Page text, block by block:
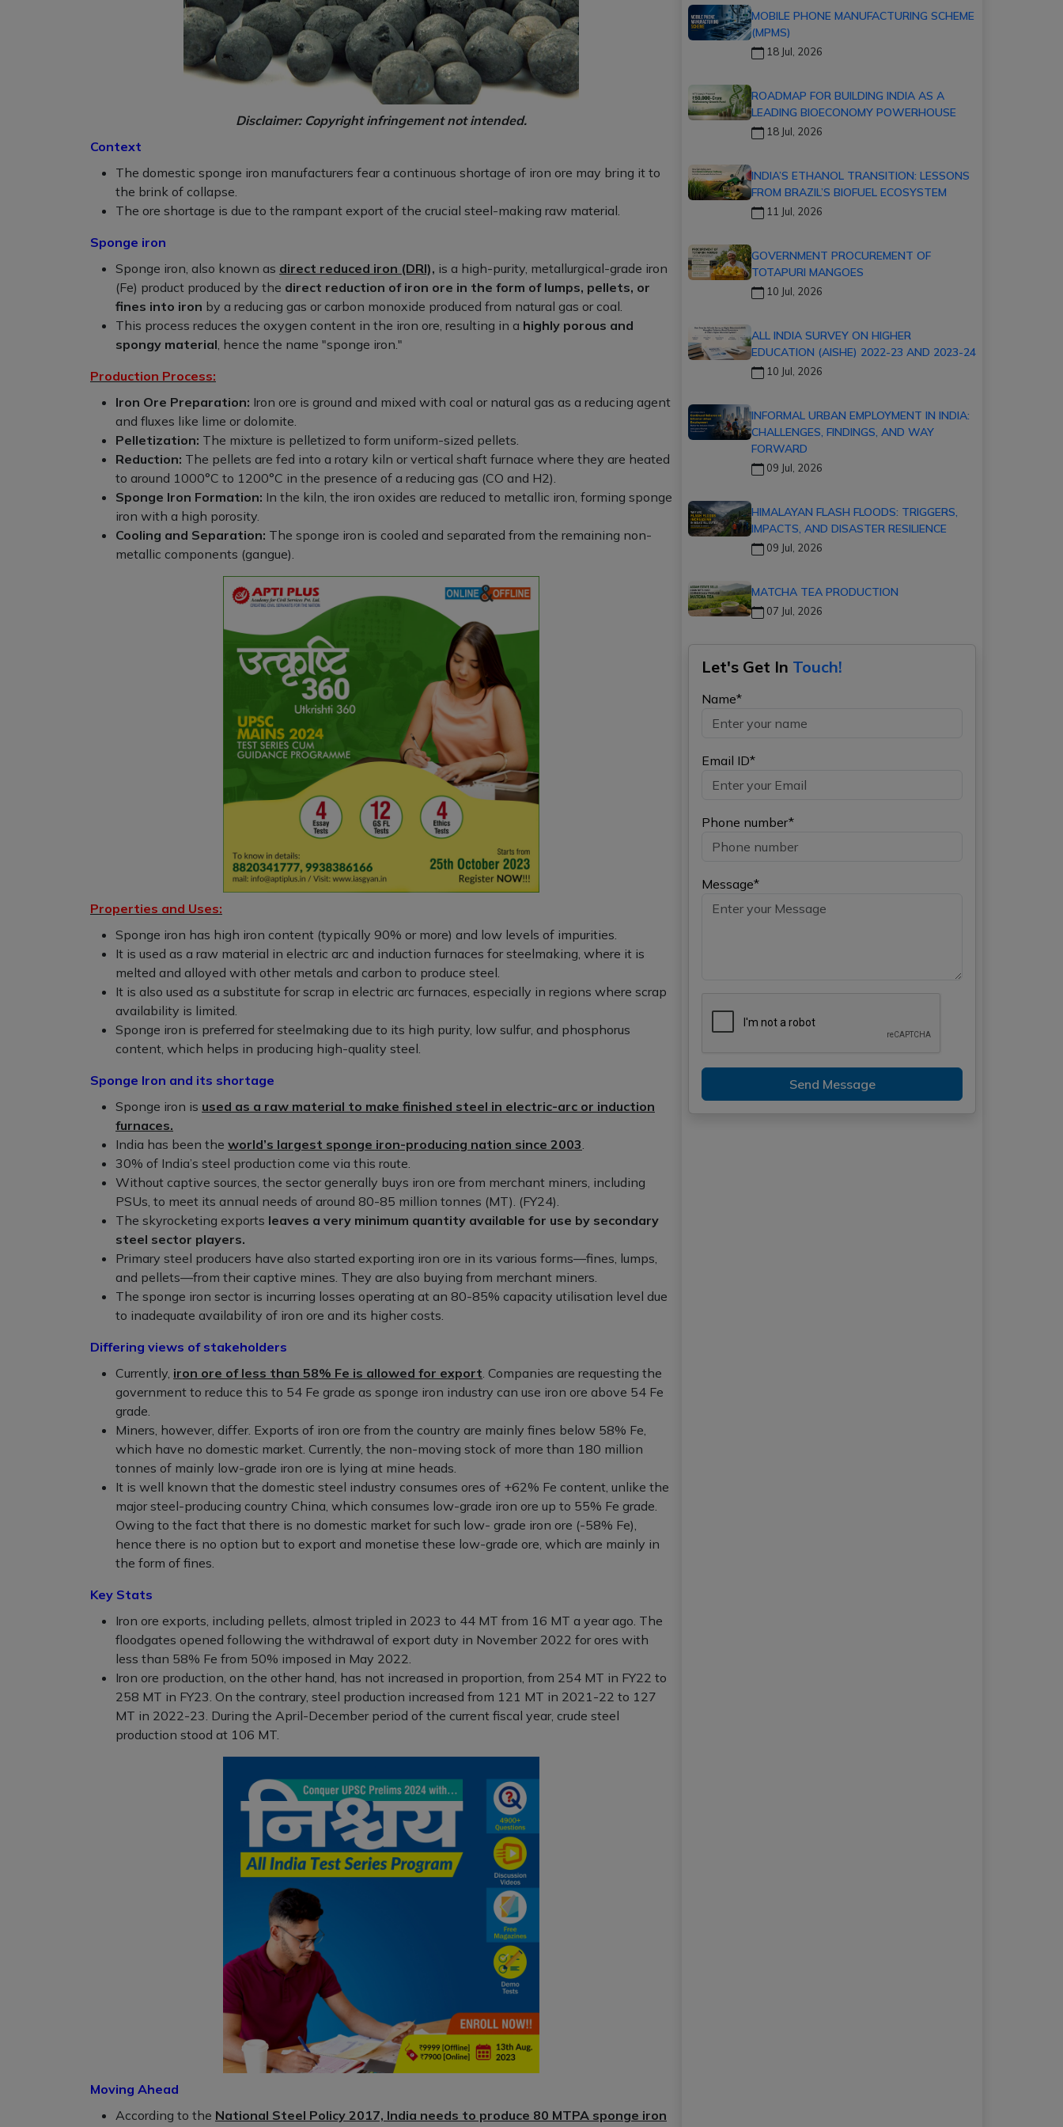
Disclaimer: Copyright infringement not intended.
Context
The domestic sponge iron manufacturers fear a continuous shortage of iron ore may bring it to
the brink of collapse.
The ore shortage is due to the rampant export of the crucial steel-making raw material.
Sponge iron
Sponge iron, also known as direct reduced iron (DRI), is a high-purity, metallurgical-grade iron
(Fe) product produced by the direct reduction of iron ore in the form of lumps, pellets, or
fines into iron by a reducing gas or carbon monoxide produced from natural gas or coal.
This process reduces the oxygen content in the iron ore, resulting in a highly porous and
spongy material, hence the name "sponge iron."
Production Process:
Iron Ore Preparation: Iron ore is ground and mixed with coal or natural gas as a reducing agent
and fluxes like lime or dolomite.
Pelletization: The mixture is pelletized to form uniform-sized pellets.
Reduction: The pellets are fed into a rotary kiln or vertical shaft furnace where they are heated
to around 1000°C to 1200°C in the presence of a reducing gas (CO and H2).
Sponge Iron Formation: In the kiln, the iron oxides are reduced to metallic iron, forming sponge
iron with a high porosity.
Cooling and Separation: The sponge iron is cooled and separated from the remaining non-
metallic components (gangue).
Properties and Uses:
Sponge iron has high iron content (typically 90% or more) and low levels of impurities.
It is used as a raw material in electric arc and induction furnaces for steelmaking, where it is
melted and alloyed with other metals and carbon to produce steel.
It is also used as a substitute for scrap in electric arc furnaces, especially in regions where scrap
availability is limited.
Sponge iron is preferred for steelmaking due to its high purity, low sulfur, and phosphorus
content, which helps in producing high-quality steel.
Sponge Iron and its shortage
Sponge iron is used as a raw material to make finished steel in electric-arc or induction
furnaces.
India has been the world’s largest sponge iron-producing nation since 2003.
30% of India’s steel production come via this route.
Without captive sources, the sector generally buys iron ore from merchant miners, including
PSUs, to meet its annual needs of around 80-85 million tonnes (MT). (FY24).
The skyrocketing exports leaves a very minimum quantity available for use by secondary
steel sector players.
Primary steel producers have also started exporting iron ore in its various forms—fines, lumps,
and pellets—from their captive mines. They are also buying from merchant miners.
The sponge iron sector is incurring losses operating at an 80-85% capacity utilisation level due
to inadequate availability of iron ore and its higher costs.
Differing views of stakeholders
Currently, iron ore of less than 58% Fe is allowed for export. Companies are requesting the
government to reduce this to 54 Fe grade as sponge iron industry can use iron ore above 54 Fe
grade.
Miners, however, differ. Exports of iron ore from the country are mainly fines below 58% Fe,
which have no domestic market. Currently, the non-moving stock of more than 180 million
tonnes of mainly low-grade iron ore is lying at mine heads.
It is well known that the domestic steel industry consumes ores of +62% Fe content, unlike the
major steel-producing country China, which consumes low-grade iron ore up to 55% Fe grade.
Owing to the fact that there is no domestic market for such low- grade iron ore (-58% Fe),
hence there is no option but to export and monetise these low-grade ore, which are mainly in
the form of fines.
Key Stats
Iron ore exports, including pellets, almost tripled in 2023 to 44 MT from 16 MT a year ago. The
floodgates opened following the withdrawal of export duty in November 2022 for ores with
less than 58% Fe from 50% imposed in May 2022.
Iron ore production, on the other hand, has not increased in proportion, from 254 MT in FY22 to
258 MT in FY23. On the contrary, steel production increased from 121 MT in 2021-22 to 127
MT in 2022-23. During the April-December period of the current fiscal year, crude steel
production stood at 106 MT.
Moving Ahead
According to the National Steel Policy 2017, India needs to produce 80 MTPA sponge iron
MOBILE PHONE MANUFACTURING SCHEME
(MPMS)
18 Jul, 2026
ROADMAP FOR BUILDING INDIA AS A
LEADING BIOECONOMY POWERHOUSE
18 Jul, 2026
INDIA’S ETHANOL TRANSITION: LESSONS
FROM BRAZIL’S BIOFUEL ECOSYSTEM
11 Jul, 2026
GOVERNMENT PROCUREMENT OF
TOTAPURI MANGOES
10 Jul, 2026
ALL INDIA SURVEY ON HIGHER
EDUCATION (AISHE) 2022-23 AND 2023-24
10 Jul, 2026
INFORMAL URBAN EMPLOYMENT IN INDIA:
CHALLENGES, FINDINGS, AND WAY
FORWARD
09 Jul, 2026
HIMALAYAN FLASH FLOODS: TRIGGERS,
IMPACTS, AND DISASTER RESILIENCE
09 Jul, 2026
MATCHA TEA PRODUCTION
07 Jul, 2026
Let's Get In Touch!
Name*
Email ID*
Phone number*
Message*
Send Message